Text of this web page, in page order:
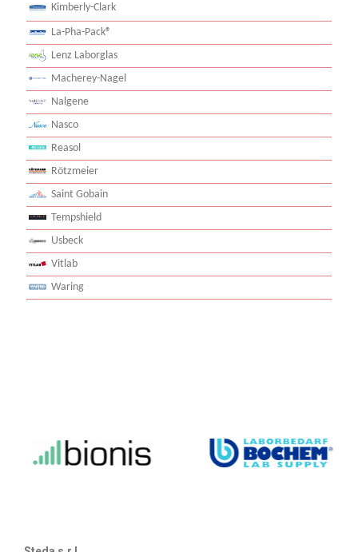
Kimberly-Clark
La-Pha-Pack®
Lenz Laborglas
Macherey-Nagel
Nalgene
Nasco
Reasol
Rötzmeier
Saint Gobain
Tempshield
Usbeck
Vitlab
Waring